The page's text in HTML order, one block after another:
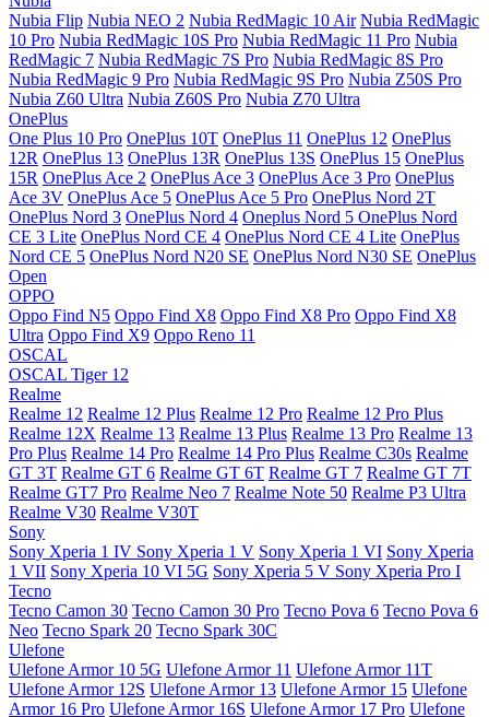
Nubia Flip Nubia NEO 2 Nubia RedMagic 10 Air Nubia RedMagic
10 Pro Nubia RedMagic 10S Pro Nubia RedMagic 11 Pro Nubia
RedMagic 7 Nubia RedMagic 7S Pro Nubia RedMagic 8S Pro
Nubia RedMagic 9 Pro Nubia RedMagic 9S Pro Nubia Z50S Pro
Nubia Z60 Ultra Nubia Z60S Pro Nubia Z70 Ultra
OnePlus
One Plus 10 Pro OnePlus 10T OnePlus 11 OnePlus 12 OnePlus
12R OnePlus 13 OnePlus 13R OnePlus 13S OnePlus 15 OnePlus
15R OnePlus Ace 2 OnePlus Ace 3 OnePlus Ace 3 Pro OnePlus
Ace 3V OnePlus Ace 5 OnePlus Ace 5 Pro OnePlus Nord 2T
OnePlus Nord 3 OnePlus Nord 4 Oneplus Nord 5 OnePlus Nord
CE 3 Lite OnePlus Nord CE 4 OnePlus Nord CE 4 Lite OnePlus
Nord CE 5 OnePlus Nord N20 SE OnePlus Nord N30 SE OnePlus
Open
OPPO
Oppo Find N5 Oppo Find X8 Oppo Find X8 Pro Oppo Find X8
Ultra Oppo Find X9 Oppo Reno 11
OSCAL
OSCAL Tiger 12
Realme
Realme 12 Realme 12 Plus Realme 12 Pro Realme 12 Pro Plus
Realme 12X Realme 13 Realme 13 Plus Realme 13 Pro Realme 13
Pro Plus Realme 14 Pro Realme 14 Pro Plus Realme C30s Realme
GT 3T Realme GT 6 Realme GT 6T Realme GT 7 Realme GT 7T
Realme GT7 Pro Realme Neo 7 Realme Note 50 Realme P3 Ultra
Realme V30 Realme V30T
Sony
Sony Xperia 1 IV Sony Xperia 1 V Sony Xperia 1 VI Sony Xperia
1 VII Sony Xperia 10 VI 5G Sony Xperia 5 V Sony Xperia Pro I
Tecno
Tecno Camon 30 Tecno Camon 30 Pro Tecno Pova 6 Tecno Pova 6
Neo Tecno Spark 20 Tecno Spark 30C
Ulefone
Ulefone Armor 10 5G Ulefone Armor 11 Ulefone Armor 11T
Ulefone Armor 12S Ulefone Armor 13 Ulefone Armor 15 Ulefone
Armor 16 Pro Ulefone Armor 16S Ulefone Armor 17 Pro Ulefone